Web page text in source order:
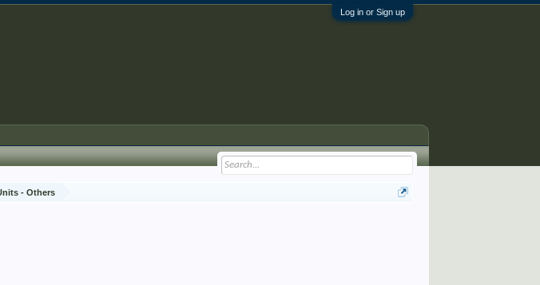
Log in or Sign up
- Others